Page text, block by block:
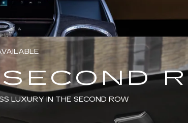
LUXURY IN THE SECOND ROW